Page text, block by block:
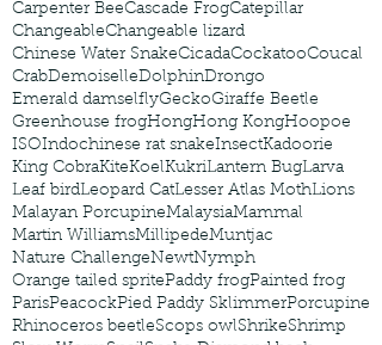
Carpenter BeeCascade FrogCatepillar
ChangeableChangeable lizard
Chinese Water SnakeCicadaCockatooCoucal
CrabDemoiselleDolphinDrongo
Emerald damselflyGeckoGiraffe Beetle
Greenhouse frogHongHong KongHoopoe
ISOIndochinese rat snakeInsectKadoorie
King CobraKiteKoelKukriLantern BugLarva
Leaf birdLeopard CatLesser Atlas MothLions
Malayan PorcupineMalaysiaMammal
Martin WilliamsMillipedeMuntjac
Nature ChallengeNewtNymph
Orange tailed spritePaddy frogPainted frog
ParisPeacockPied Paddy SklimmerPorcupine
Rhinoceros beetleScops owlShrikeShrimp